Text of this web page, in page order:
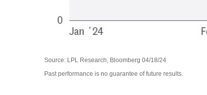
Source: LPL Research, Bloomberg 04/18/24
Past performance is no guarantee of future results.